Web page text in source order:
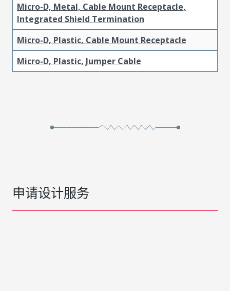
Micro-D, Metal, Cable Mount Receptacle,
Integrated Shield Termination
Micro-D, Plastic, Cable Mount Receptacle
Micro-D, Plastic, Jumper Cable
申请设计服务